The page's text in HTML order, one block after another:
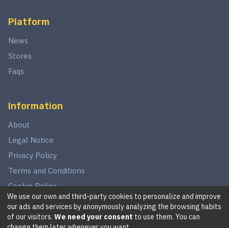
Platform
News
Stores
Faqs
Information
About
Legal Notice
Privacy Policy
Terms and Conditions
Cookie Policy
© 2026This website is in no way associated with Star Wars,
We use our own and third-party cookies to personalize and improve
our ads and services by anonymously analyzing the browsing habits
of our visitors. We need your consent to use them. You can